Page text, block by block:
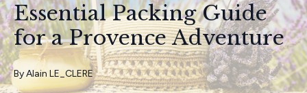
Essential Packing Guide
for a Provence Adventure
ByAlain LE_CLERE